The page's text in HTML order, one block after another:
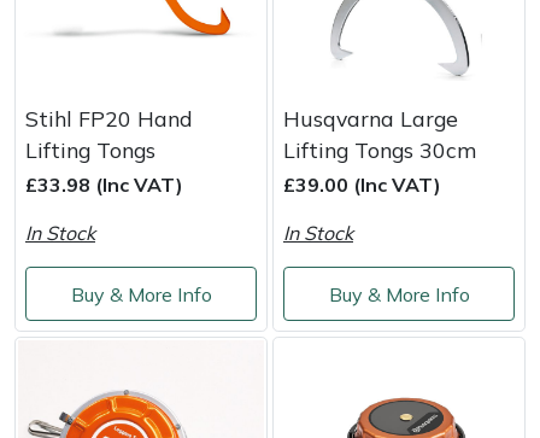
Stihl FP20 Hand
Lifting Tongs
£33.98 (Inc VAT)
In Stock
Buy & More Info
Husqvarna Large
Lifting Tongs 30cm
£39.00 (Inc VAT)
In Stock
Buy & More Info
Sawpod
SCH
Simplicity